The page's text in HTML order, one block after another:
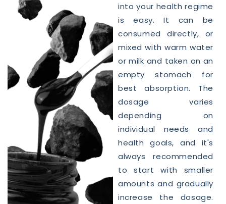
into your health regime
is easy. It can be
consumed directly, or
mixed with warm water
or milk and taken on an
empty stomach for
best absorption. The
dosage varies
depending on
individual needs and
health goals, and it's
always recommended
to start with smaller
amounts and gradually
increase the dosage.